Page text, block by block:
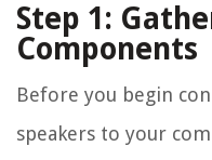
Step 1:
Components
Before you begin
speakers to your